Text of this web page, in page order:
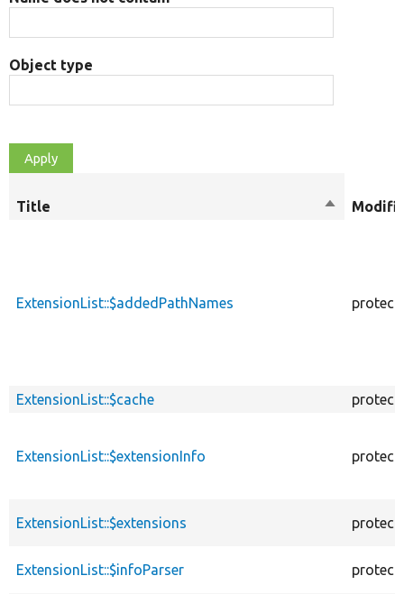
Object type
Title
Sort
ExtensionList::$addedPathNames
ExtensionList::$cache
ExtensionList::$extensionInfo
ExtensionList::$extensions
ExtensionList::$infoParser